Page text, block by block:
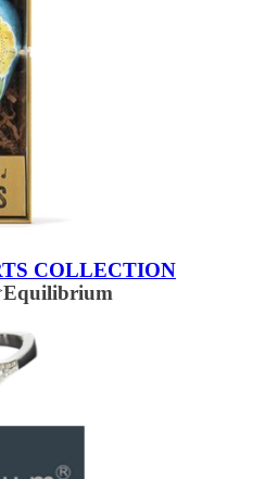
COLLECTION
Equilibrium